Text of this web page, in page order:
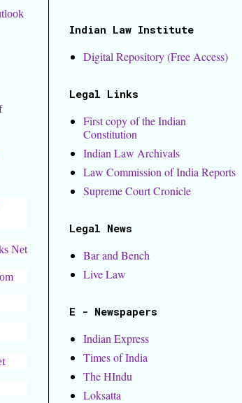
Net
Indian Law Institute
Digital Repository (Free Access)
Legal Links
First copy of the Indian
Constitution
Indian Law Archivals
​Law Commission of India Reports
Supreme Court Cronicle
Legal News
Bar and Bench
Live Law
E - Newspapers
Indian Express
Times of India
The HIndu
Loksatta